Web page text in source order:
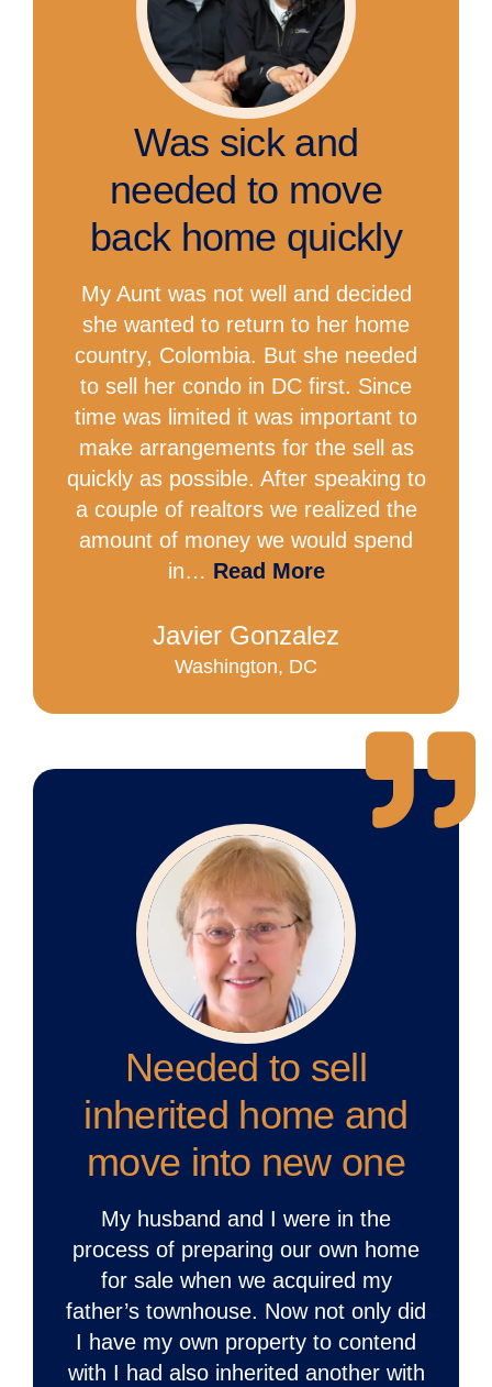
Was sick and
needed to move
back home quickly
My Aunt was not well and decided
she wanted to return to her home
country, Colombia. But she needed
to sell her condo in DC first. Since
time was limited it was important to
make arrangements for the sell as
quickly as possible. After speaking to
a couple of realtors we realized the
amount of money we would spend
in… Read More
Javier Gonzalez
Washington, DC
Needed to sell
inherited home and
move into new one
My husband and I were in the
process of preparing our own home
for sale when we acquired my
father’s townhouse. Now not only did
I have my own property to contend
with I had also inherited another with